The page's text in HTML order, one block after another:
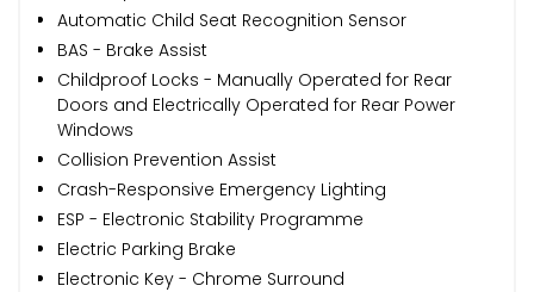
Automatic Child Seat Recognition Sensor
BAS - Brake Assist
Childproof Locks - Manually Operated for Rear
Doors and Electrically Operated for Rear Power
Windows
Collision Prevention Assist
Crash-Responsive Emergency Lighting
ESP - Electronic Stability Programme
Electric Parking Brake
Electronic Key - Chrome Surround